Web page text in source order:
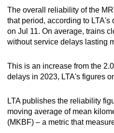
The overall reliability of the
that period, according to LTA's
on Jul 11. On average, trains
without service delays lasting
This is an increase from the
delays in 2023, LTA's figures
LTA publishes the reliability
moving average of mean
(MKBF) – a metric that
browser
or,
for
the
experience,
download
mobile
app.